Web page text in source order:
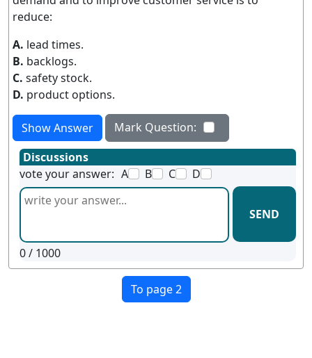
reduce:
A. lead times.
B. backlogs.
C. safety stock.
D. product options.
Show Answer
Mark Question:
Discussions
vote your answer: A B C D
SEND
0/ 1000
To page 2